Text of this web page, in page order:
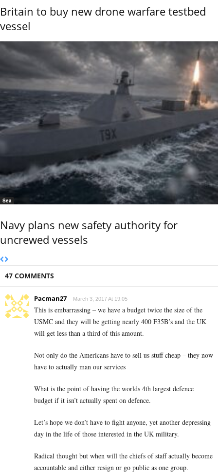
Britain to buy new drone warfare testbed
vessel
Sea
Navy plans new safety authority for
uncrewed vessels
47 COMMENTS
Pacman27 March 3, 2017 At 19:05
This is embarrassing – we have a budget twice the size of the
USMC and they will be getting nearly 400 F35B’s and the UK
will get less than a third of this amount.
Not only do the Americans have to sell us stuff cheap – they now
have to actually man our services
What is the point of having the worlds 4th largest defence
budget if it isn’t actually spent on defence.
Let’s hope we don’t have to fight anyone, yet another depressing
day in the life of those interested in the UK military.
Radical thought but when will the chiefs of staff actually become
accountable and either resign or go public as one group.